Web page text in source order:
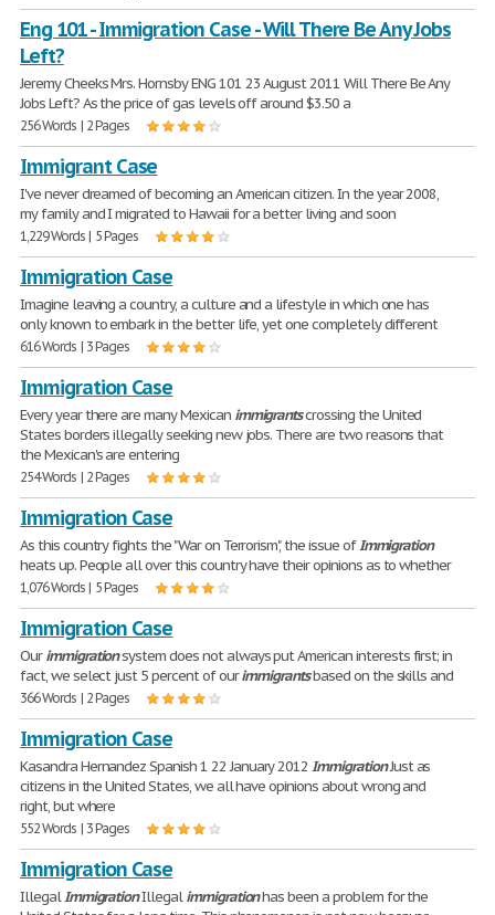
Eng 101 - Immigration Case - Will There Be Any Jobs
Left?
Jeremy Cheeks Mrs. Hornsby ENG 101 23 August 2011 Will There Be Any
Jobs Left? As the price of gas levels off around $3.50 a
256 Words | 2 Pages
Immigrant Case
I've never dreamed of becoming an American citizen. In the year 2008,
my family and I migrated to Hawaii for a better living and soon
1,229 Words | 5 Pages
Immigration Case
Imagine leaving a country, a culture and a lifestyle in which one has
only known to embark in the better life, yet one completely different
616 Words | 3 Pages
Immigration Case
Every year there are many Mexican immigrantscrossing the United
States borders illegally seeking new jobs. There are two reasons that
the Mexican's are entering
254 Words | 2 Pages
Immigration Case
As this country fights the "War on Terrorism", the issue ofImmigration
heats up. People all over this country have their opinions as to whether
1,076 Words | 5 Pages
Immigration Case
Ourimmigrationsystem does not always put American interests first; in
fact, we select just 5 percent of ourimmigrantsbased on the skills and
366 Words | 2 Pages
Immigration Case
Kasandra Hernandez Spanish 1 22 January 2012ImmigrationJust as
citizens in the United States, we all have opinions about wrong and
right, but where
552 Words | 3 Pages
Immigration Case
IllegalImmigrationIllegalimmigrationhas been a problem for the